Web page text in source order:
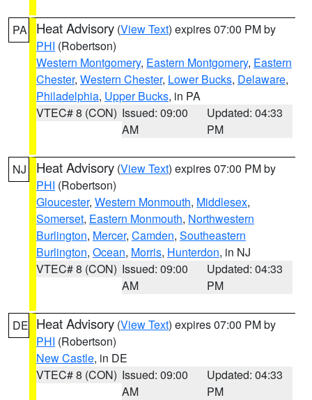
PA Heat Advisory (View Text) expires 07:00 PM by
PHI (Robertson)
Western Montgomery, Eastern Montgomery, Eastern
Chester, Western Chester, Lower Bucks, Delaware,
Philadelphia, Upper Bucks, in PA
VTEC# 8 (CON) Issued: 09:00
AM
Updated: 04:33
PM
NJ Heat Advisory (View Text) expires 07:00 PM by
PHI (Robertson)
Gloucester, Western Monmouth, Middlesex,
Somerset, Eastern Monmouth, Northwestern
Burlington, Mercer, Camden, Southeastern
Burlington, Ocean, Morris, Hunterdon, in NJ
VTEC# 8 (CON) Issued: 09:00
AM
Updated: 04:33
PM
DE Heat Advisory (View Text) expires 07:00 PM by
PHI (Robertson)
New Castle, in DE
VTEC# 8 (CON) Issued: 09:00
AM
Updated: 04:33
PM